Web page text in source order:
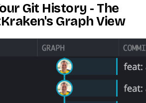
Git History - The
Graph View